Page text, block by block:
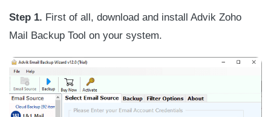
Step 1. First of all, download and install Advik Zoho
Mail Backup Tool on your system.